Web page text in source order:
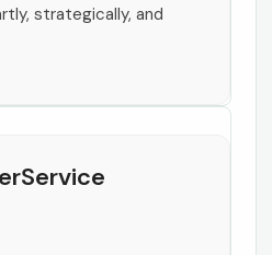
strategically, and